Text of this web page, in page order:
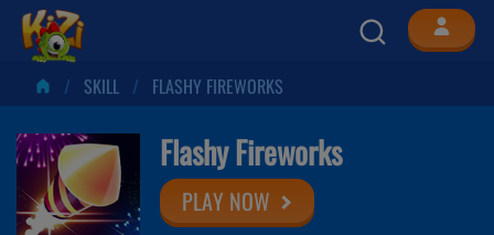
SKILL FLASHY FIREWORKS
Flashy Fireworks
PLAY NOW